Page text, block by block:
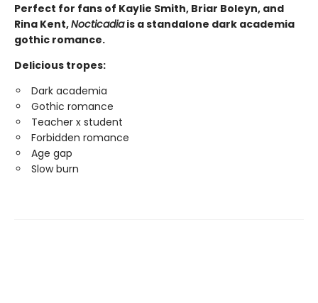
Perfect for fans of Kaylie Smith, Briar Boleyn, and
Rina Kent,Nocticadiais a standalone dark academia
gothic romance.
Delicious tropes:
Dark academia
Gothic romance
Teacher x student
Forbidden romance
Age gap
Slow burn